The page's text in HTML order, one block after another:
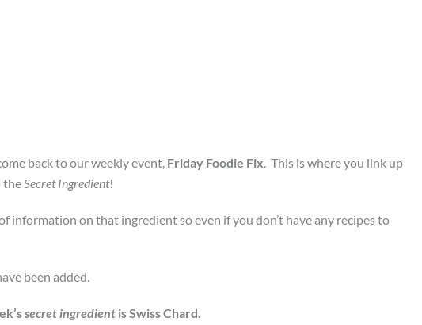
back to our weekly event, Friday Foodie Fix. This is where you link up
theSecret Ingredient!
information on that ingredient so even if you don’t have any recipes to
been added.
secret ingredientis Swiss Chard.